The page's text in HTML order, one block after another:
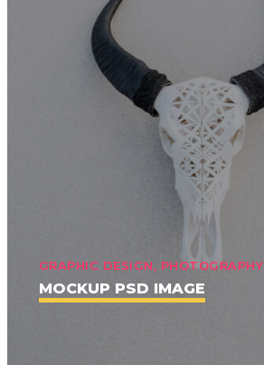
GRAPHIC DESIGN, PHOTOGRAPHY
MOCKUP PSD IMAGE